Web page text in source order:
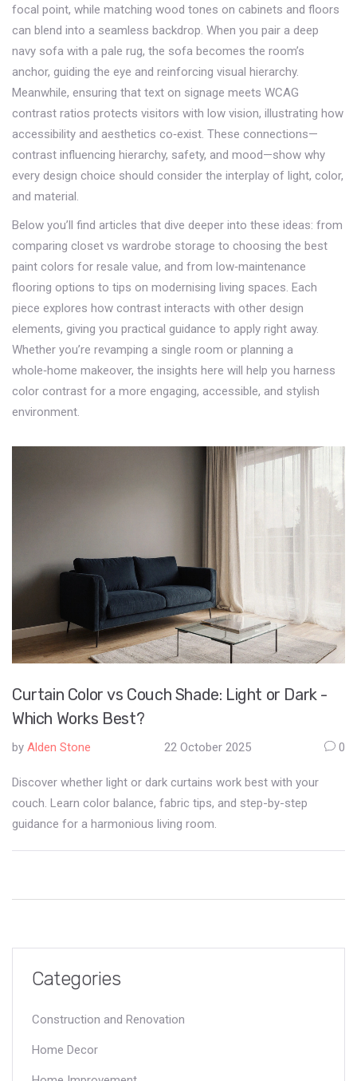
focal point, while matching wood tones on cabinets and floors
can blend into a seamless backdrop. When you pair a deep
navy sofa with a pale rug, the sofa becomes the room’s
anchor, guiding the eye and reinforcing visual hierarchy.
Meanwhile, ensuring that text on signage meets WCAG
contrast ratios protects visitors with low vision, illustrating how
accessibility and aesthetics co‑exist. These connections—
contrast influencing hierarchy, safety, and mood—show why
every design choice should consider the interplay of light, color,
and material.
Below you’ll find articles that dive deeper into these ideas: from
comparing closet vs wardrobe storage to choosing the best
paint colors for resale value, and from low‑maintenance
flooring options to tips on modernising living spaces. Each
piece explores how contrast interacts with other design
elements, giving you practical guidance to apply right away.
Whether you’re revamping a single room or planning a
whole‑home makeover, the insights here will help you harness
color contrast for a more engaging, accessible, and stylish
environment.
Curtain Color vs Couch Shade: Light or Dark -
Which Works Best?
by Alden Stone 22 October 2025 0
Discover whether light or dark curtains work best with your
couch. Learn color balance, fabric tips, and step-by-step
guidance for a harmonious living room.
Categories
Construction and Renovation
Home Decor